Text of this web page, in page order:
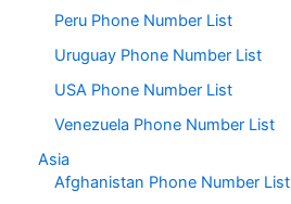
Peru Phone Number List
Uruguay Phone Number List
USA Phone Number List
Venezuela Phone Number List
Asia
Afghanistan Phone Number List